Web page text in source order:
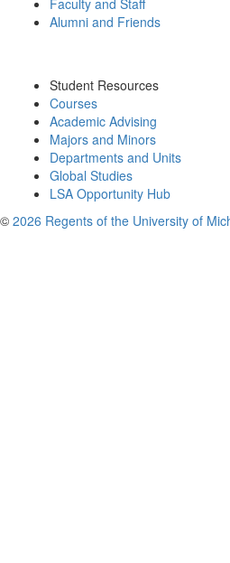
Faculty and Staff
Alumni and Friends
Student Resources
Courses
Academic Advising
Majors and Minors
Departments and Units
Global Studies
LSA Opportunity Hub
© 2026 Regents of the University of